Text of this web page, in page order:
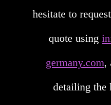
hesitate to
quote using
germany.com,
detailing the